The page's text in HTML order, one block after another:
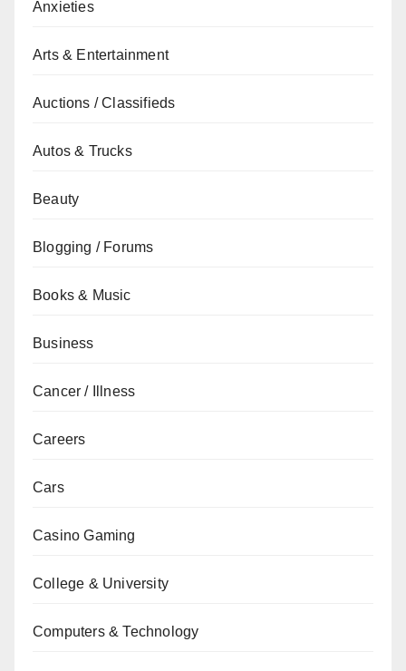
Anxieties
Arts & Entertainment
Auctions / Classifieds
Autos & Trucks
Beauty
Blogging / Forums
Books & Music
Business
Cancer / Illness
Careers
Cars
Casino Gaming
College & University
Computers & Technology